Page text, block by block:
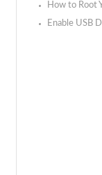
How to Root
Enable USB